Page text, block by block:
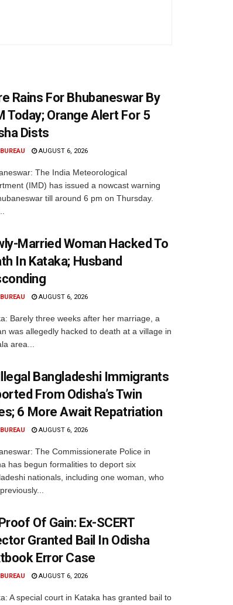
Rains For Bhubaneswar By
Today; Orange Alert For 5
Dists
AUGUST 6, 2026
The India Meteorological
(IMD) has issued a nowcast warning
till around 6 pm on Thursday.
Married Woman Hacked To
In Kataka; Husband
AUGUST 6, 2026
Barely three weeks after her marriage, a
was allegedly hacked to death at a village in
area...
Bangladeshi Immigrants
From Odisha’s Twin
6 More Await Repatriation
AUGUST 6, 2026
The Commissionerate Police in
has begun formalities to deport six
nationals, including one woman, who
Of Gain: Ex-SCERT
Granted Bail In Odisha
Error Case
AUGUST 6, 2026
A special court in Kataka has granted bail to